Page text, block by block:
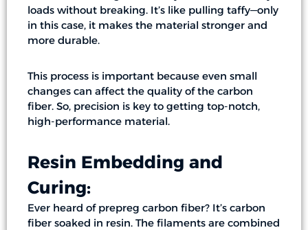
loads without breaking. It’s like pulling taffy—only
in this case, it makes the material stronger and
more durable.
This process is important because even small
changes can affect the quality of the carbon
fiber. So, precision is key to getting top-notch,
high-performance material.
Resin Embedding and
Curing:
Ever heard of prepreg carbon fiber? It’s carbon
fiber soaked in resin. The filaments are combined